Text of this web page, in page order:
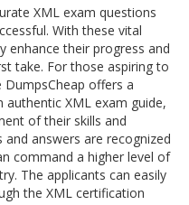
XML exam questions
With these vital
enhance their progress and
take. For those aspiring to
offers a
XML exam guide,
of their skills and
answers are recognized
command a higher level of
The applicants can easily
the XML certification